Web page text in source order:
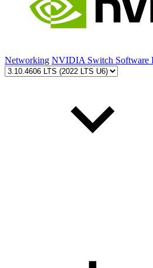
Networking NVIDIA Switch Software